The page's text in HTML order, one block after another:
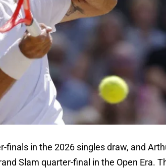
finals in the 2026 singles draw, and
Slam quarter-final in the Open Era.